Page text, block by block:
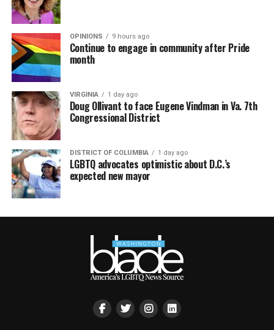
OPINIONS 9 hours ago
Continue to engage in community after Pride
month
VIRGINIA 1 day ago
Doug Ollivant to face Eugene Vindman in Va. 7th
Congressional District
DISTRICT OF COLUMBIA 1 day ago
LGBTQ advocates optimistic about D.C.’s
expected new mayor